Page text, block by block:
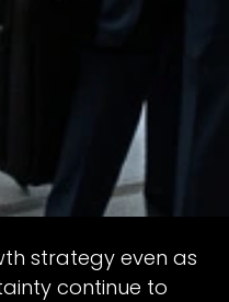
strategy even as
continue to